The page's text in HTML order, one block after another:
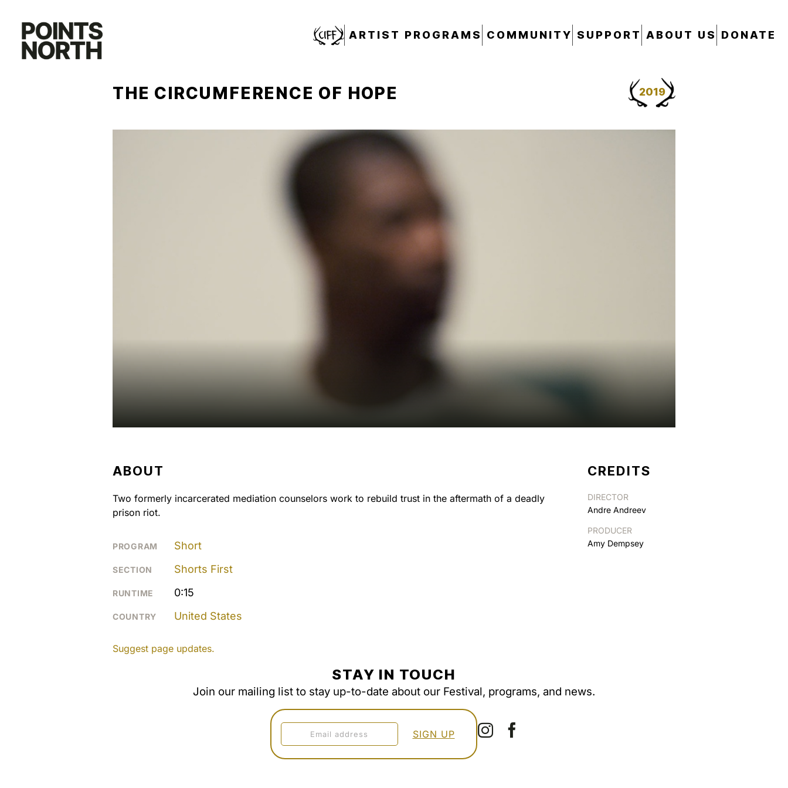
content
CIFF ARTIST PROGRAMS COMMUNITY SUPPORT ABOUT US DONATE
2019
THE CIRCUMFERENCE OF HOPE
ABOUT
Two formerly incarcerated mediation counselors work to rebuild trust in the aftermath of a deadly
prison riot.
PROGRAM Short
SECTION Shorts First
RUNTIME 0:15
COUNTRY United States
CREDITS
DIRECTOR
Andre Andreev
PRODUCER
Amy Dempsey
Suggest page updates.
STAY IN TOUCH
Join our mailing list to stay up-to-date about our Festival, programs, and news.